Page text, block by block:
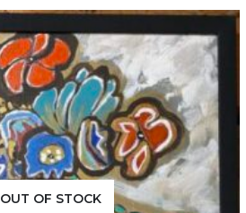
OUT OF STOCK